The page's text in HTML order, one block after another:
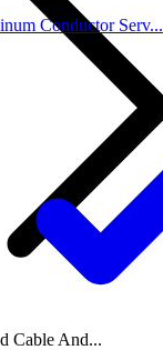
Cable And...
Conductor Serv...